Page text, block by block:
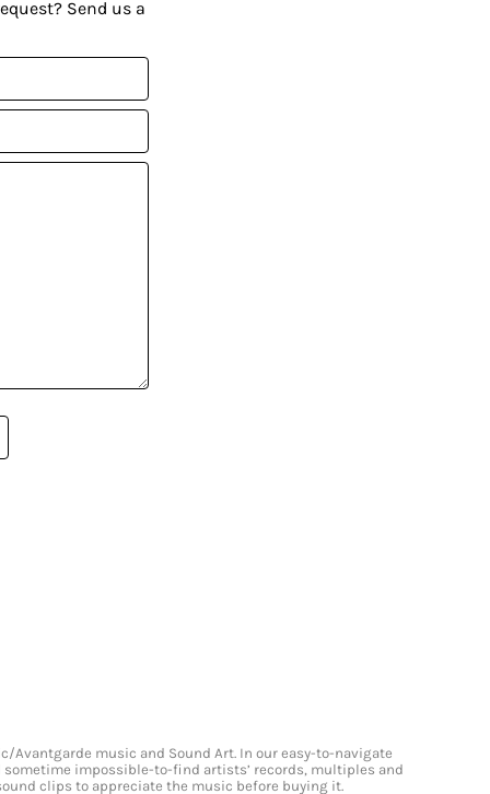
Send us a
music and Sound Art. In our easy-to-navigate
impossible-to-find artists’ records, multiples and
clips to appreciate the music before buying it.